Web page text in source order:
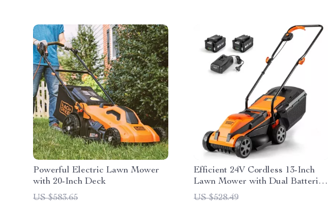
Powerful Electric Lawn Mower
with 20-Inch Deck
US $583.65
Efficient 24V Cordless 13-Inch
Lawn Mower with Dual Batteries
and Charger
US $528.49